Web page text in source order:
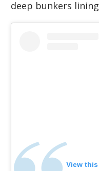
deep bunkers
View